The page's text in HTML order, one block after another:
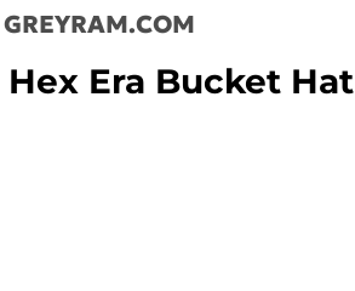
GREYRAM.COM
Hex Era Bucket Hat